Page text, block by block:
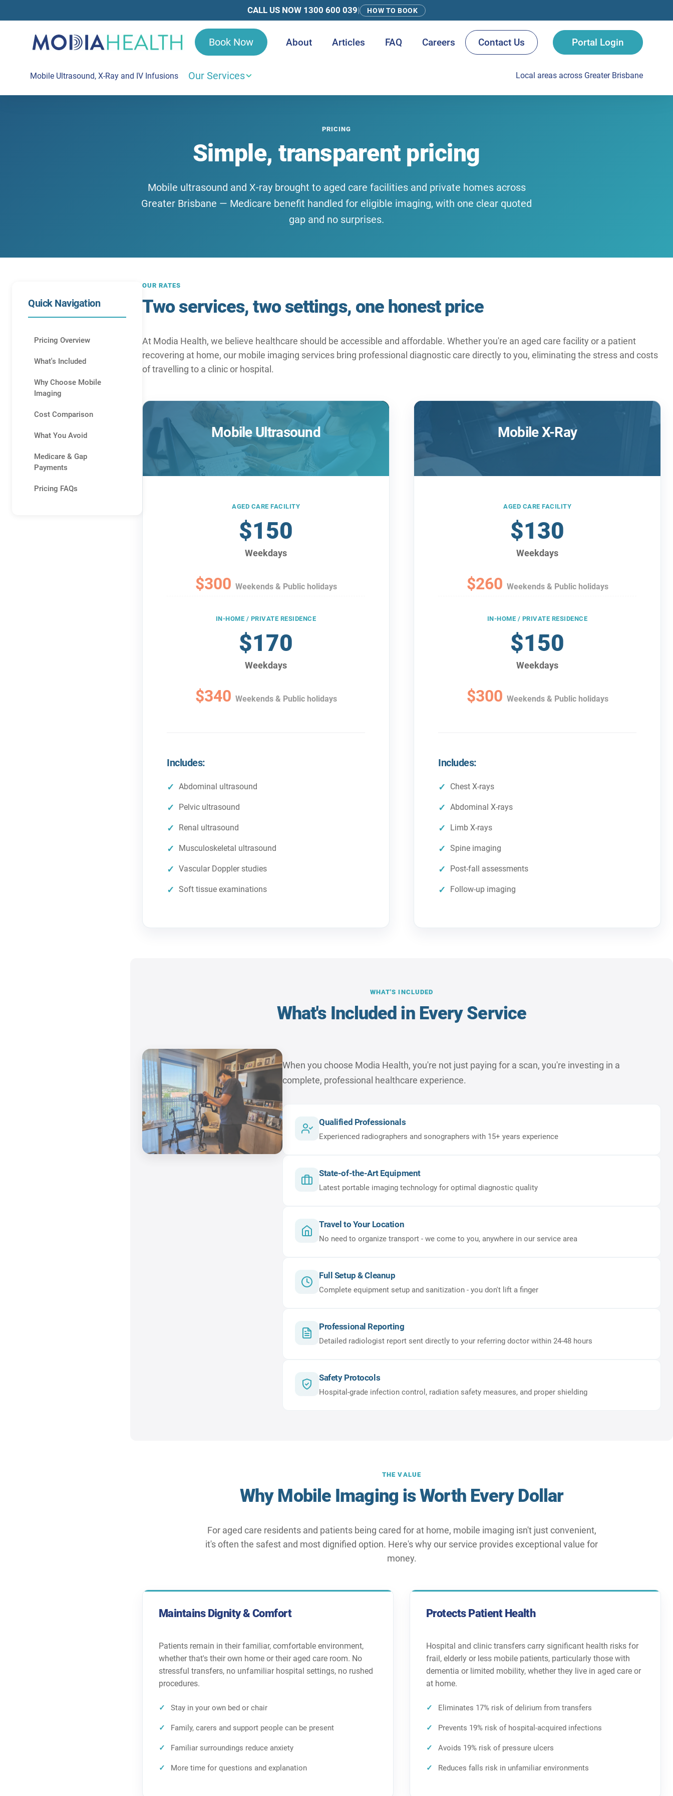
CALL US NOW 1300 600 039| HOW TO BOOK
Book Now About Articles FAQ Careers Contact Us Portal Login
Mobile Ultrasound, X-Ray and IV Infusions Our Services Local areas across Greater Brisbane
PRICING
Simple, transparent pricing
Mobile ultrasound and X-ray brought to aged care facilities and private homes across
Greater Brisbane — Medicare benefit handled for eligible imaging, with one clear quoted
gap and no surprises.
Quick Navigation
Pricing Overview
What's Included
Why Choose Mobile
Imaging
Cost Comparison
What You Avoid
Medicare & Gap
Payments
Pricing FAQs
OUR RATES
Two services, two settings, one honest price
At Modia Health, we believe healthcare should be accessible and affordable. Whether you're an aged care facility or a patient
recovering at home, our mobile imaging services bring professional diagnostic care directly to you, eliminating the stress and costs
of travelling to a clinic or hospital.
Mobile Ultrasound
AGED CARE FACILITY
$150
Weekdays
$300 Weekends & Public holidays
IN-HOME / PRIVATE RESIDENCE
$170
Weekdays
$340 Weekends & Public holidays
Includes:
Abdominal ultrasound
Pelvic ultrasound
Renal ultrasound
Musculoskeletal ultrasound
Vascular Doppler studies
Soft tissue examinations
Mobile X-Ray
AGED CARE FACILITY
$130
Weekdays
$260 Weekends & Public holidays
IN-HOME / PRIVATE RESIDENCE
$150
Weekdays
$300 Weekends & Public holidays
Includes:
Chest X-rays
Abdominal X-rays
Limb X-rays
Spine imaging
Post-fall assessments
Follow-up imaging
WHAT'S INCLUDED
What's Included in Every Service
When you choose Modia Health, you're not just paying for a scan, you're investing in a
complete, professional healthcare experience.
Qualified Professionals
Experienced radiographers and sonographers with 15+ years experience
State-of-the-Art Equipment
Latest portable imaging technology for optimal diagnostic quality
Travel to Your Location
No need to organize transport - we come to you, anywhere in our service area
Full Setup & Cleanup
Complete equipment setup and sanitization - you don't lift a finger
Professional Reporting
Detailed radiologist report sent directly to your referring doctor within 24-48 hours
Safety Protocols
Hospital-grade infection control, radiation safety measures, and proper shielding
THE VALUE
Why Mobile Imaging is Worth Every Dollar
For aged care residents and patients being cared for at home, mobile imaging isn't just convenient,
it's often the safest and most dignified option. Here's why our service provides exceptional value for
money.
Maintains Dignity & Comfort
Patients remain in their familiar, comfortable environment,
whether that's their own home or their aged care room. No
stressful transfers, no unfamiliar hospital settings, no rushed
procedures.
Stay in your own bed or chair
Family, carers and support people can be present
Familiar surroundings reduce anxiety
More time for questions and explanation
Protects Patient Health
Hospital and clinic transfers carry significant health risks for
frail, elderly or less mobile patients, particularly those with
dementia or limited mobility, whether they live in aged care or
at home.
Eliminates 17% risk of delirium from transfers
Prevents 19% risk of hospital-acquired infections
Avoids 19% risk of pressure ulcers
Reduces falls risk in unfamiliar environments